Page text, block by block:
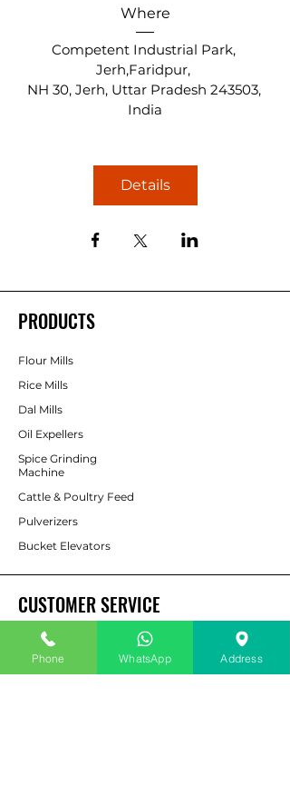
Where
Competent Industrial Park,
Jerh,Faridpur,
NH 30, Jerh, Uttar Pradesh 243503,
India
Details
PRODUCTS
Flour Mills
Rice Mills
Dal Mills
Oil Expellers
Spice Grinding
Machine
Cattle & Poultry Feed
Pulverizers
Bucket Elevators
CUSTOMER SERVICE
Contact Us
Phone WhatsApp Address